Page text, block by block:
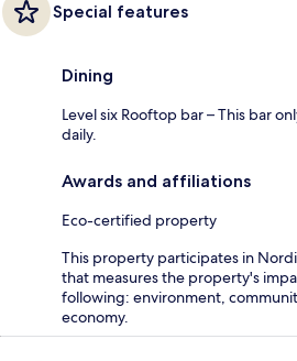
Special features
Dining
Level six Rooftop bar – This bar
daily.
Awards and affiliations
Eco-certified property
This property participates in
that measures the property's
following: environment,
economy.